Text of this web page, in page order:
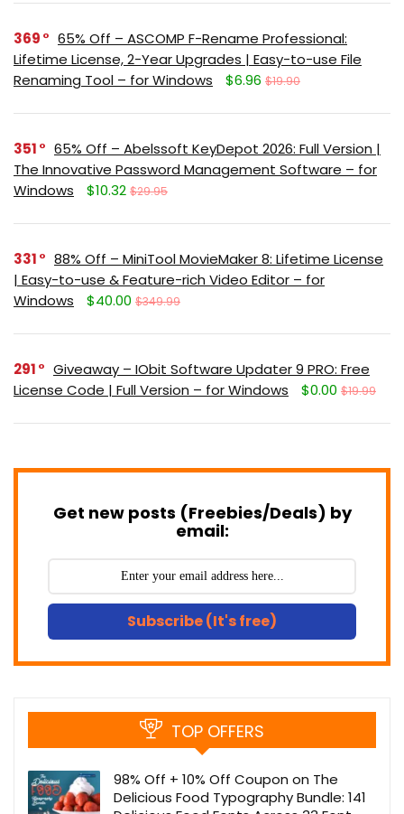
369
65% Off – ASCOMP F-Rename Professional:
Lifetime License, 2-Year Upgrades | Easy-to-use File
Renaming Tool – for Windows
$6.96 $19.90
351
65% Off – Abelssoft KeyDepot 2026: Full Version |
The Innovative Password Management Software – for
Windows
$10.32 $29.95
331
88% Off – MiniTool MovieMaker 8: Lifetime License
| Easy-to-use & Feature-rich Video Editor – for
Windows
$40.00 $349.99
291
Giveaway – IObit Software Updater 9 PRO: Free
License Code | Full Version – for Windows
$0.00 $19.99
Get new posts (Freebies/Deals) by
email:
Subscribe (It's free)
TOP OFFERS
98% Off + 10% Off Coupon on The
Delicious Food Typography Bundle: 141